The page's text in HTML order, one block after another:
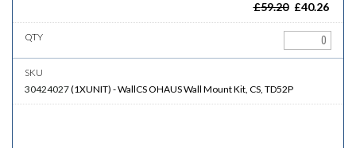
£59.20 £40.26
30424027(1XUNIT) -WallCSOHAUS Wall Mount Kit, CS, TD52P